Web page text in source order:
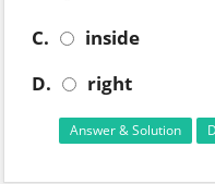
C.
inside
D.
right
Answer & Solution